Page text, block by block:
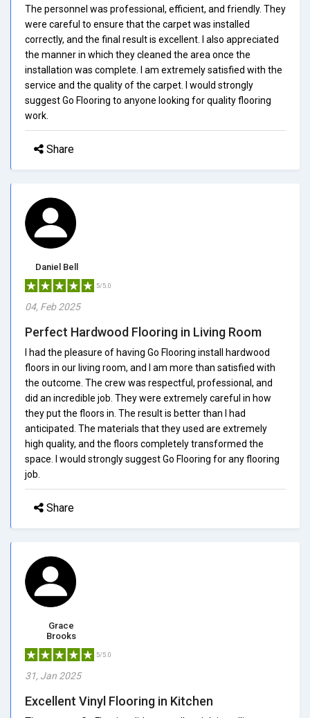
The personnel was professional, efficient, and friendly. They
were careful to ensure that the carpet was installed
correctly, and the final result is excellent. I also appreciated
the manner in which they cleaned the area once the
installation was complete. I am extremely satisfied with the
service and the quality of the carpet. I would strongly
suggest Go Flooring to anyone looking for quality flooring
work.
Share
Daniel Bell
5/5.0
04, Feb 2025
Perfect Hardwood Flooring in Living Room
I had the pleasure of having Go Flooring install hardwood
floors in our living room, and I am more than satisfied with
the outcome. The crew was respectful, professional, and
did an incredible job. They were extremely careful in how
they put the floors in. The result is better than I had
anticipated. The materials that they used are extremely
high quality, and the floors completely transformed the
space. I would strongly suggest Go Flooring for any flooring
job.
Share
Grace
Brooks
5/5.0
31, Jan 2025
Excellent Vinyl Flooring in Kitchen